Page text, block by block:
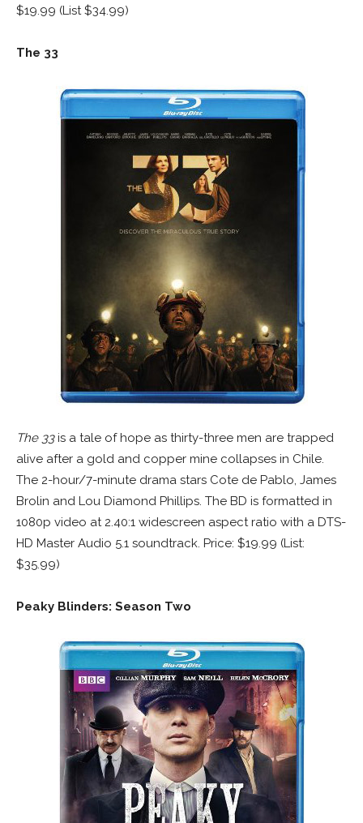
$19.99 (List $34.99)
The 33
The 33is a tale of hope as thirty-three men are trapped
alive after a gold and copper mine collapses in Chile.
The 2-hour/7-minute drama stars Cote de Pablo, James
Brolin and Lou Diamond Phillips. The BD is formatted in
1080p video at 2.40:1 widescreen aspect ratio with a DTS-
HD Master Audio 5.1 soundtrack. Price: $19.99 (List:
$35.99)
Peaky Blinders: Season Two